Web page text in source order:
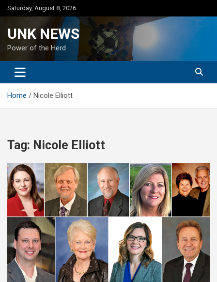
Skip
to
Saturday, August 8, 2026
UNK NEWS
Power of the Herd
Home Nicole Elliott
Tag: Nicole Elliott